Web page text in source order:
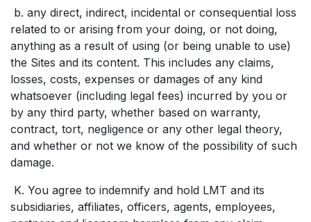
b. any direct, indirect, incidental or consequential loss
related to or arising from your doing, or not doing,
anything as a result of using (or being unable to use)
the Sites and its content. This includes any claims,
losses, costs, expenses or damages of any kind
whatsoever (including legal fees) incurred by you or
by any third party, whether based on warranty,
contract, tort, negligence or any other legal theory,
and whether or not we know of the possibility of such
damage.
K. You agree to indemnify and hold LMT and its
subsidiaries, affiliates, officers, agents, employees,